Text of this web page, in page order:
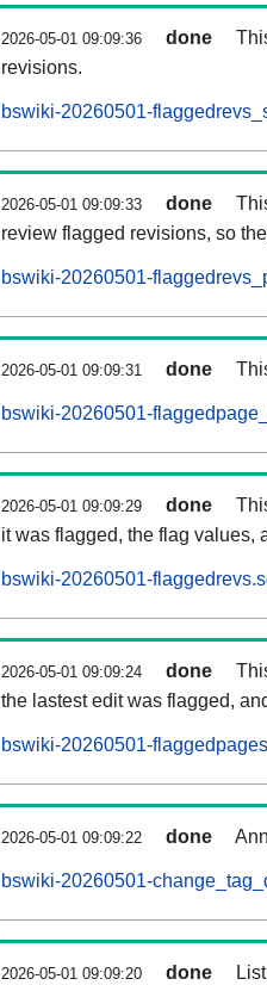
2026-05-01 09:09:36 done
revisions.
bswiki-20260501-
2026-05-01 09:09:33 done
review flagged revisions, so
bswiki-20260501-
2026-05-01 09:09:31 done
bswiki-20260501-
2026-05-01 09:09:29 done
it was flagged, the flag values,
bswiki-20260501-
2026-05-01 09:09:24 done
the lastest edit was flagged,
bswiki-20260501-
2026-05-01 09:09:22 done
bswiki-20260501-
2026-05-01 09:09:20 done